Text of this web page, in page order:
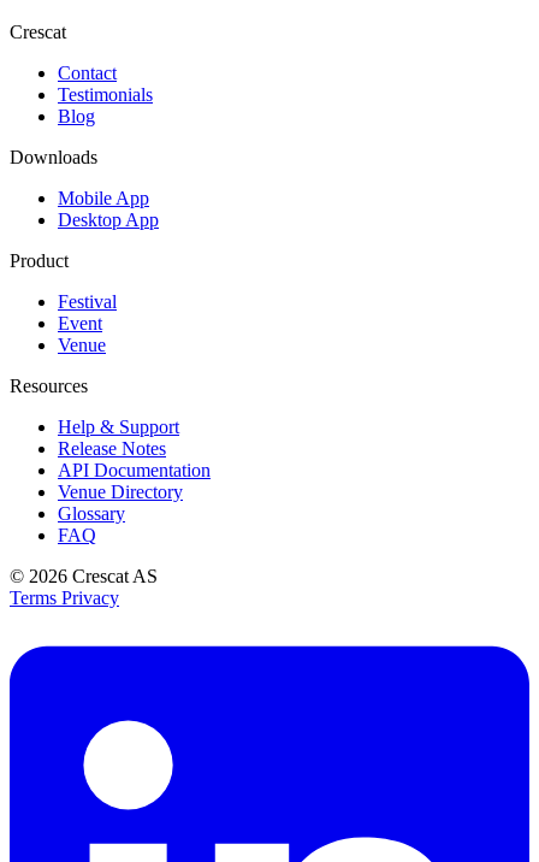
Crescat
Contact
Testimonials
Blog
Downloads
Mobile App
Desktop App
Product
Festival
Event
Venue
Resources
Help & Support
Release Notes
API Documentation
Venue Directory
Glossary
FAQ
© 2026 Crescat AS
Terms Privacy